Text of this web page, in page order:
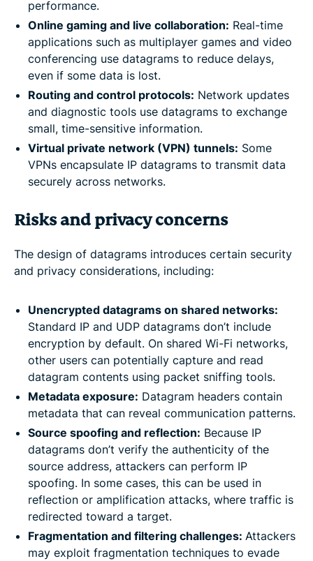
performance.
Online gaming and live collaboration: Real-time
applications such as multiplayer games and video
conferencing use datagrams to reduce delays,
even if some data is lost.
Routing and control protocols: Network updates
and diagnostic tools use datagrams to exchange
small, time-sensitive information.
Virtual private network (VPN) tunnels: Some
VPNs encapsulate IP datagrams to transmit data
securely across networks.
Risks and privacy concerns
The design of datagrams introduces certain security
and privacy considerations, including:
Unencrypted datagrams on shared networks:
Standard IP and UDP datagrams don’t include
encryption by default. On shared Wi-Fi networks,
other users can potentially capture and read
datagram contents using packet sniffing tools.
Metadata exposure: Datagram headers contain
metadata that can reveal communication patterns.
Source spoofing and reflection: Because IP
datagrams don’t verify the authenticity of the
source address, attackers can perform IP
spoofing. In some cases, this can be used in
reflection or amplification attacks, where traffic is
redirected toward a target.
Fragmentation and filtering challenges: Attackers
may exploit fragmentation techniques to evade